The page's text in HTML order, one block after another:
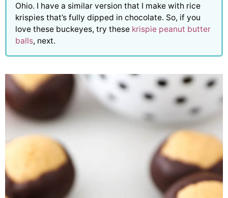
Ohio. I have a similar version that I make with rice
krispies that’s fully dipped in chocolate. So, if you
love these buckeyes, try these krispie peanut butter
balls, next.